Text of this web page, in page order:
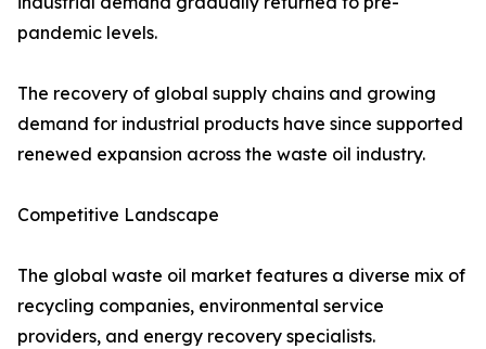
pandemic levels.
The recovery of global supply chains and growing
demand for industrial products have since supported
renewed expansion across the waste oil industry.
Competitive Landscape
The global waste oil market features a diverse mix of
recycling companies, environmental service
providers, and energy recovery specialists.